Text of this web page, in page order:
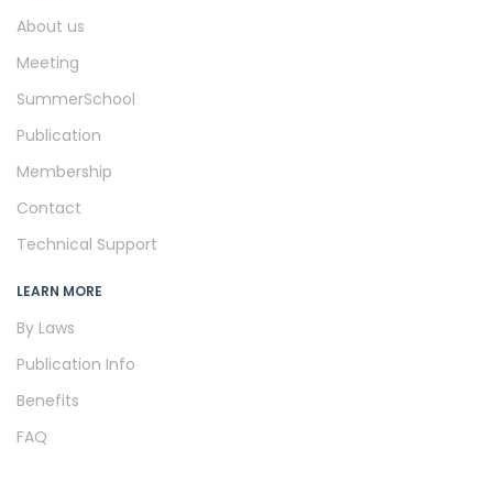
About us
Meeting
SummerSchool
Publication
Membership
Contact
Technical Support
LEARN MORE
By Laws
Publication Info
Benefits
FAQ